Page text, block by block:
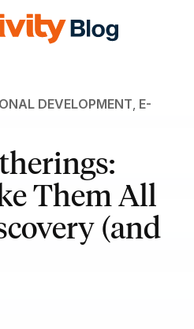
DEVELOPMENT, E-
Them All
(and